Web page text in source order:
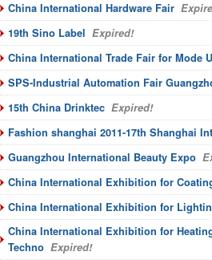
China International Hardware Fair
19th Sino Label Expired!
China International Trade Fair for Mode
SPS-Industrial Automation Fair
15th China Drinktec Expired!
Fashion shanghai 2011-17th Shanghai
Guangzhou International Beauty Expo
China International Exhibition for
China International Exhibition for
China International Exhibition for
Techno Expired!